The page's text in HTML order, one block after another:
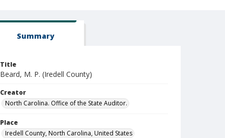
Summary
Title
Beard, M. P. (Iredell County)
Creator
North Carolina. Office of the State Auditor.
Place
Iredell County, North Carolina, United States